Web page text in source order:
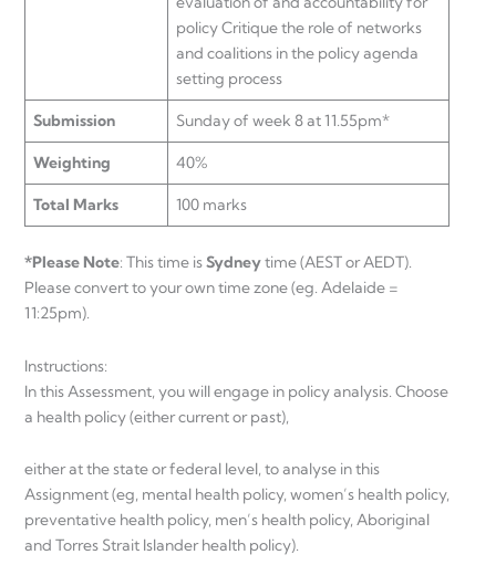
policy Critique the role of networks
and coalitions in the policy agenda
setting process
Submission Sunday of week 8 at 11.55pm*
Weighting 40%
Total Marks 100 marks
*Please Note: This time isSydneytime (AEST or AEDT).
Please convert to your own time zone (eg. Adelaide =
11:25pm).
Instructions:
In this Assessment, you will engage in policy analysis. Choose
a health policy (either current or past),
either at the state or federal level, to analyse in this
Assignment (eg, mental health policy, women’s health policy,
preventative health policy, men’s health policy, Aboriginal
and Torres Strait Islander health policy).